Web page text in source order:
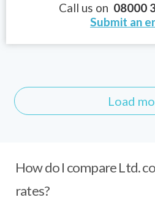
Call us on 08000
Submit an
Load
How do I compare Ltd.
rates?